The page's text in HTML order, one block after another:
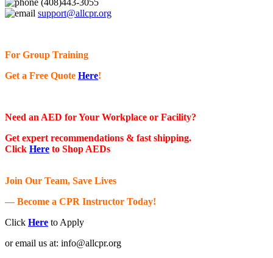
support@allcpr.org
For Group Training
Get a Free Quote Here!
Need an AED for Your Workplace or Facility?
Get expert recommendations & fast shipping.
Click Here to Shop AEDs
Join Our Team, Save Lives
— Become a CPR Instructor Today!
Click Here to Apply
or email us at: info@allcpr.org